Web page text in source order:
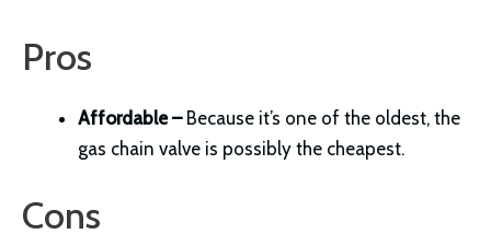
Pros
Affordable –Because it’s one of the oldest, the
gas chain valve is possibly the cheapest.
Cons